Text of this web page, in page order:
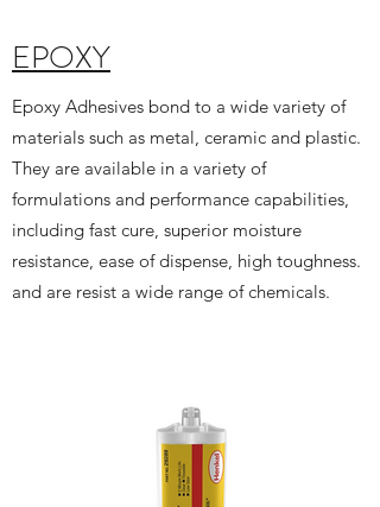
EPOXY
Epoxy Adhesives bond to a wide variety of
materials such as metal, ceramic and plastic.
They are available in a variety of
formulations and performance capabilities,
including fast cure, superior moisture
resistance, ease of dispense, high toughness.
and are resist a wide range of chemicals.